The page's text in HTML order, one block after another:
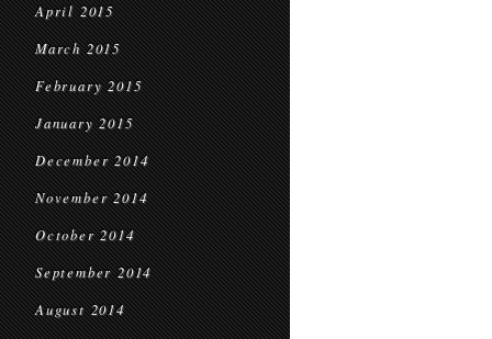
April 2015
March 2015
February 2015
January 2015
December 2014
November 2014
October 2014
September 2014
August 2014